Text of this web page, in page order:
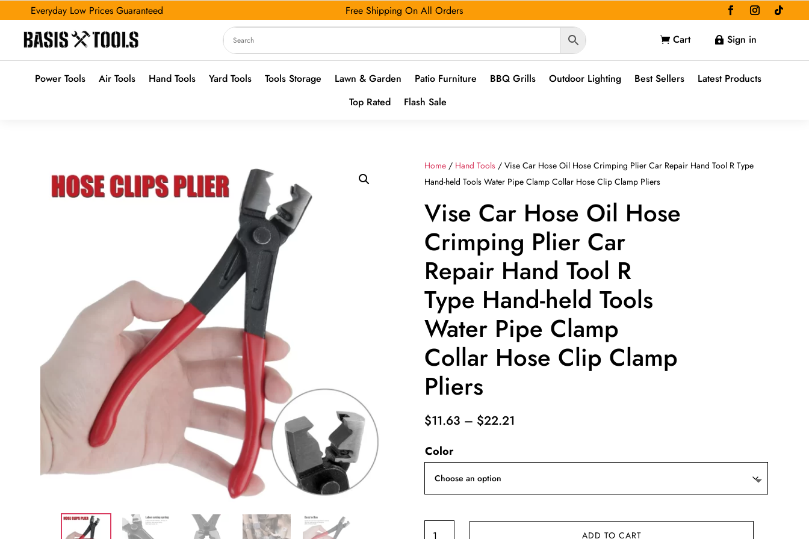
Everyday Low Prices Guaranteed Free Shipping On All Orders
 Cart  Sign in
Power Tools Air Tools Hand Tools Yard Tools Tools Storage Lawn & Garden Patio Furniture BBQ Grills Outdoor Lighting Best Sellers
Latest Products
Top Rated
Flash Sale
Home / Hand Tools / Vise Car Hose Oil Hose Crimping Plier Car Repair Hand Tool R Type
Hand-held Tools Water Pipe Clamp Collar Hose Clip Clamp Pliers
Vise Car Hose Oil Hose
Crimping Plier Car
Repair Hand Tool R
Type Hand-held Tools
Water Pipe Clamp
Collar Hose Clip Clamp
Pliers
$11.63 – $22.21
Color
Vise
ADD TO CART